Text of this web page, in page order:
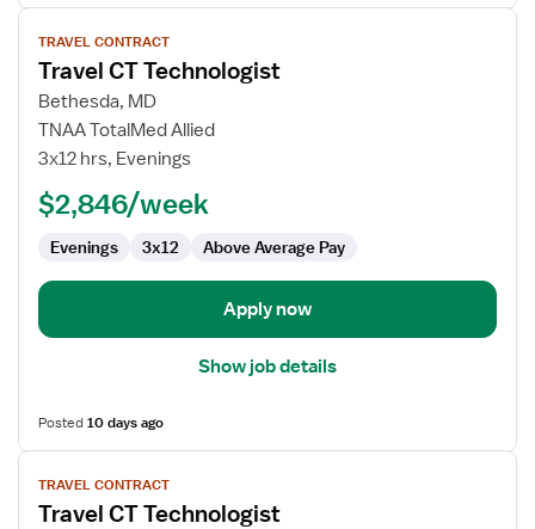
View
job
details
for
Travel
CT
TRAVEL CONTRACT
Travel CT Technologist
Bethesda, MD
TNAA TotalMed Allied
3x12 hrs, Evenings
$2,846/week
Evenings 3x12 Above Average Pay
Apply now
Show job details
Posted10 days ago
View
job
details
TRAVEL CONTRACT
Travel CT Technologist